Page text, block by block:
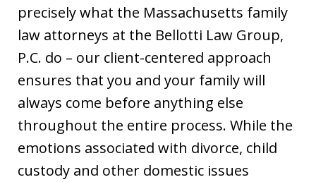
precisely what the Massachusetts family
law attorneys at the Bellotti Law Group,
P.C. do – our client-centered approach
ensures that you and your family will
always come before anything else
throughout the entire process. While the
emotions associated with divorce, child
custody and other domestic issues